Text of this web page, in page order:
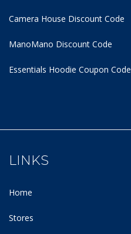
Camera House Discount Code
ManoMano Discount Code
Essentials Hoodie Coupon Code
LINKS
Home
Stores